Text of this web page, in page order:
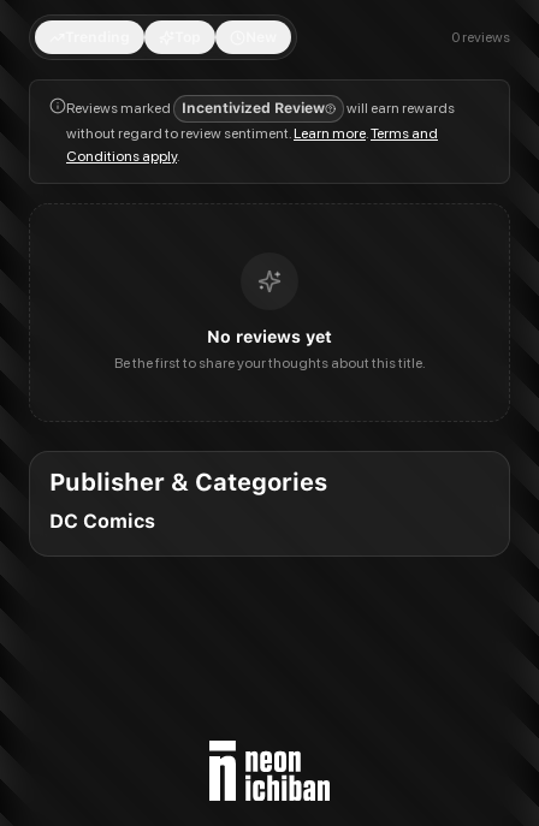
0 reviews
Reviews marked Incentivized Review
will earn rewards
without regard to review sentiment.Learn more.Terms and
Conditions apply.
No reviews yet
Be the first to share your thoughts about this title.
Publisher & Categories
DC Comics